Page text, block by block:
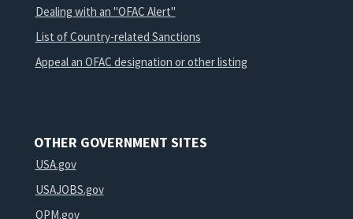
Dealing with an "OFAC Alert"
List of Country-related Sanctions
Appeal an OFAC designation or other listing
OTHER GOVERNMENT SITES
USA.gov
USAJOBS.gov
OPM.gov